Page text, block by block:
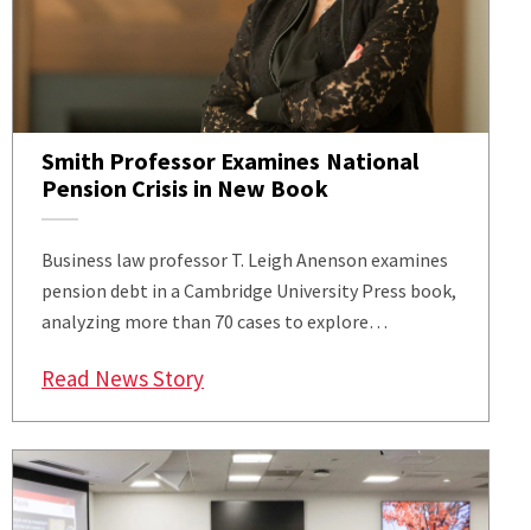
Smith Professor Examines National
Pension Crisis in New Book
Business law professor T. Leigh Anenson examines
pension debt in a Cambridge University Press book,
analyzing more than 70 cases to explore…
Read News Story: Smith Professor Examines